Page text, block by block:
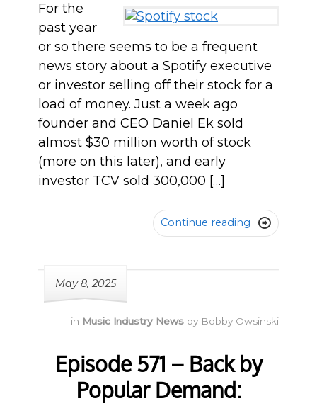
For the
past year
or so there seems to be a frequent
news story about a Spotify executive
or investor selling off their stock for a
load of money. Just a week ago
founder and CEO Daniel Ek sold
almost $30 million worth of stock
(more on this later), and early
investor TCV sold 300,000 […]
Continue reading 
May 8, 2025
in Music Industry News by Bobby Owsinski
Episode 571 – Back by
Popular Demand: